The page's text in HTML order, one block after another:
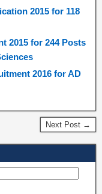
2015 for 118
2015 for 244 Posts
2016 for AD
Next Post →